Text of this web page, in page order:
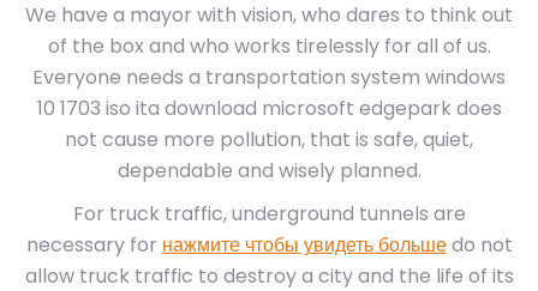
We have a mayor with vision, who dares to think out
of the box and who works tirelessly for all of us.
Everyone needs a transportation system windows
10 1703 iso ita download microsoft edgepark does
not cause more pollution, that is safe, quiet,
dependable and wisely planned.
For truck traffic, underground tunnels are
necessary for нажмите чтобы увидеть большеdo not
allow truck traffic to destroy a city and the life of its